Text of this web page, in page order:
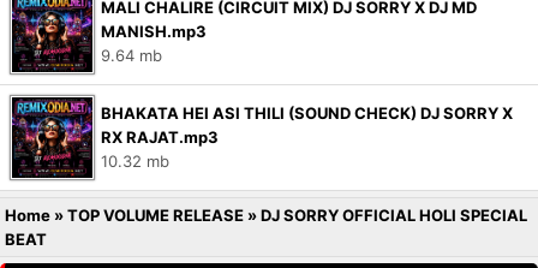
MALI CHALIRE (CIRCUIT MIX) DJ SORRY X DJ MD
MANISH.mp3
9.64 mb
BHAKATA HEI ASI THILI (SOUND CHECK) DJ SORRY X
RX RAJAT.mp3
10.32 mb
Home »TOP VOLUME RELEASE »DJ SORRY OFFICIAL HOLI SPECIAL
BEAT